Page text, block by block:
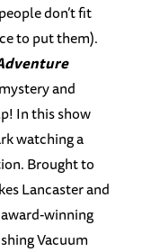
don’t fit
to put them).
and
In this show
watching a
Brought to
Lancaster and
winning
Vacuum